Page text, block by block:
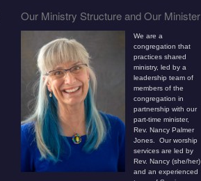
Our Ministry Structure and Our Minister
We are a
congregation that
practices shared
ministry, led by a
leadership team of
members of the
congregation in
partnership with our
part-time minister,
Rev. Nancy Palmer
Jones. Our worship
services are led by
Rev. Nancy (she/her)
and an experienced